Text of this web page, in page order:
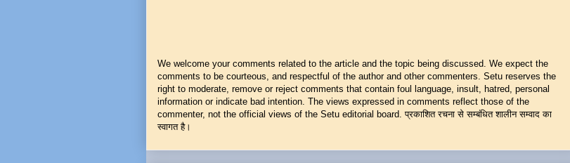
We welcome your comments related to the article and the topic being discussed. We expect the
comments to be courteous, and respectful of the author and other commenters. Setu reserves the
right to moderate, remove or reject comments that contain foul language, insult, hatred, personal
information or indicate bad intention. The views expressed in comments reflect those of the
commenter, not the official views of the Setu editorial board. प्रकाशित रचना से सम्बंधित शालीन सम्वाद का
स्वागत है।